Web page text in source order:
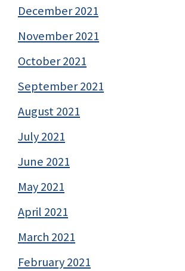
December 2021
November 2021
October 2021
September 2021
August 2021
July 2021
June 2021
May 2021
April 2021
March 2021
February 2021